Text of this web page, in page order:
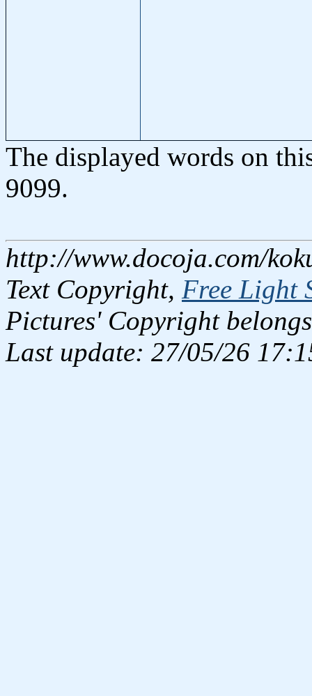
The displayed words on
9099.
http://www.docoja.com/
Text Copyright, Free Light
Pictures' Copyright
Last update: 27/05/26